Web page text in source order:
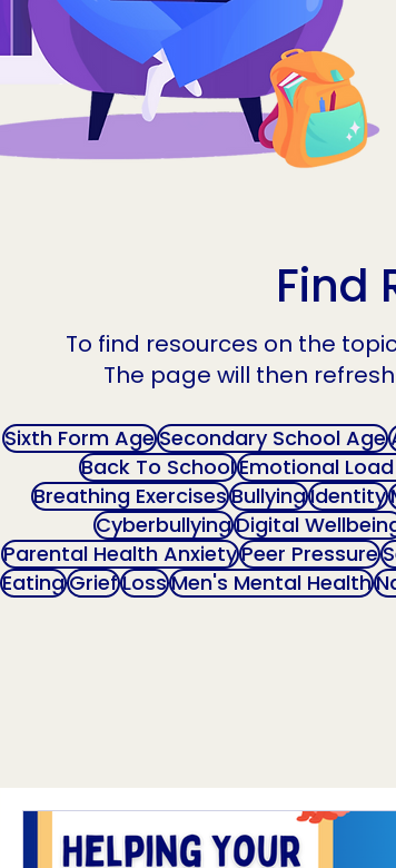
Find
To find resources on the
The page will then
Sixth Form AgeSecondary School Age
Back To SchoolEmotional
Breathing ExercisesBullyingIdentity
CyberbullyingDigital
Parental Health AnxietyPeer Pressure
EatingGriefLossMen's Mental Health